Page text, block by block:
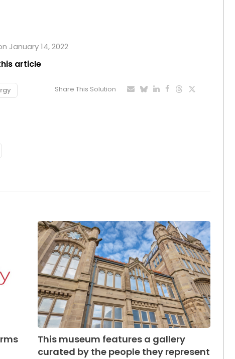
January 14, 2022
article
Share This Solution
This museum features a gallery
curated by the people they represent